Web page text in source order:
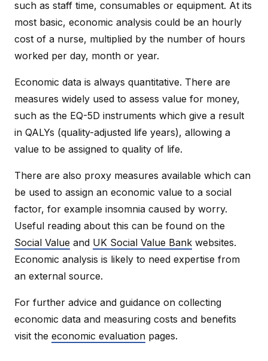
such as staff time, consumables or equipment. At its
most basic, economic analysis could be an hourly
cost of a nurse, multiplied by the number of hours
worked per day, month or year.
Economic data is always quantitative. There are
measures widely used to assess value for money,
such as the EQ-5D instruments which give a result
in QALYs (quality-adjusted life years), allowing a
value to be assigned to quality of life.
There are also proxy measures available which can
be used to assign an economic value to a social
factor, for example insomnia caused by worry.
Useful reading about this can be found on the
Social Value and UK Social Value Bank websites.
Economic analysis is likely to need expertise from
an external source.
For further advice and guidance on collecting
economic data and measuring costs and benefits
visit the economic evaluation pages.